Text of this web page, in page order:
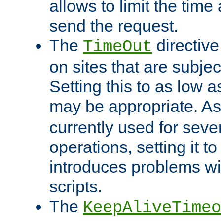
allows to limit the time
send the request.
The TimeOut
on sites that are
Setting this to as low
may be appropriate.
currently used for
operations, setting it
introduces problems
scripts.
The